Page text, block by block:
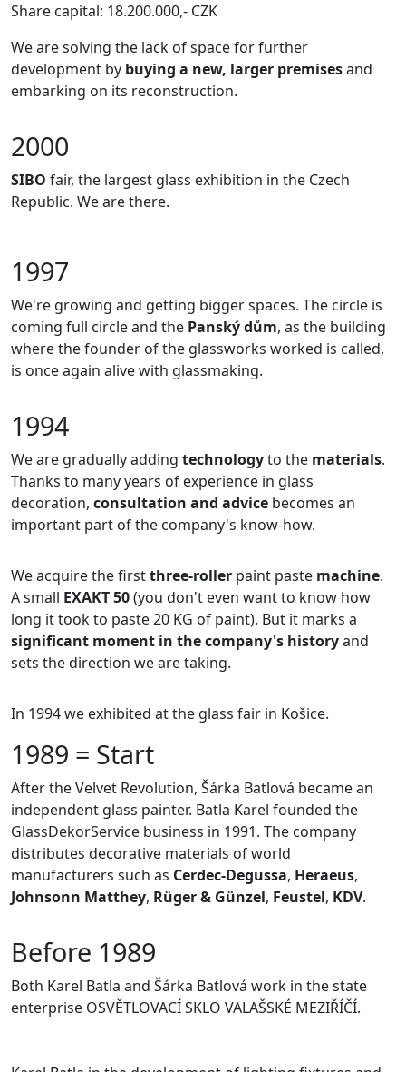
Share capital: 18.200.000,- CZK
We are solving the lack of space for further
development by buying a new, larger premisesand
embarking on its reconstruction.
2000
SIBO fair, the largest glass exhibition in the Czech
Republic. We are there.
1997
We're growing and getting bigger spaces. The circle is
coming full circle and the Panský dům, as the building
where the founder of the glassworks worked is called,
is once again alive with glassmaking.
1994
We are gradually adding technologyto the materials.
Thanks to many years of experience in glass
decoration, consultation and advice becomes an
important part of the company's know-how.
We acquire the firstthree-roller paint paste machine.
A small EXAKT 50(you don't even want to know how
long it took to paste 20 KG of paint). But it marks a
significant moment in the company's historyand
sets the direction we are taking.
In 1994 we exhibited at the glass fair in Košice.
1989 = Start
After the Velvet Revolution, Šárka Batlová became an
independent glass painter. Batla Karel founded the
GlassDekorService business in 1991. The company
distributes decorative materials of world
manufacturers such as Cerdec-Degussa, Heraeus,
Johnsonn Matthey, Rüger & Günzel, Feustel, KDV.
Before 1989
Both Karel Batla and Šárka Batlová work in the state
enterprise OSVĚTLOVACÍ SKLO VALAŠSKÉ MEZIŘÍČÍ.